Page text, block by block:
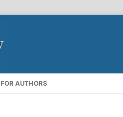
FOR AUTHORS